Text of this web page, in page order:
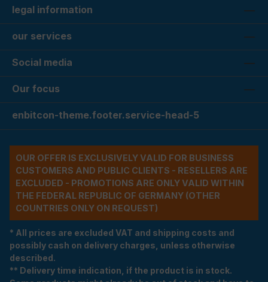
legal information
our services
Social media
Our focus
enbitcon-theme.footer.service-head-5
OUR OFFER IS EXCLUSIVELY VALID FOR BUSINESS
CUSTOMERS AND PUBLIC CLIENTS - RESELLERS ARE
EXCLUDED - PROMOTIONS ARE ONLY VALID WITHIN
THE FEDERAL REPUBLIC OF GERMANY (OTHER
COUNTRIES ONLY ON REQUEST)
* All prices are excluded VAT and shipping costs and
possibly cash on delivery charges, unless otherwise
described.
** Delivery time indication, if the product is in stock.